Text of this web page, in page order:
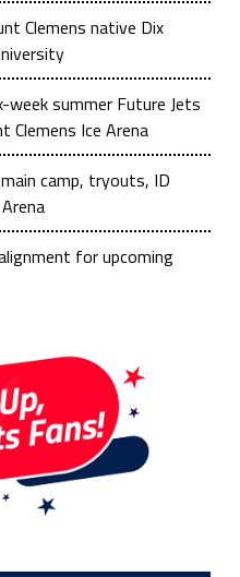
Clemens native Dix
summer Future Jets
Clemens Ice Arena
camp, tryouts, ID
for upcoming